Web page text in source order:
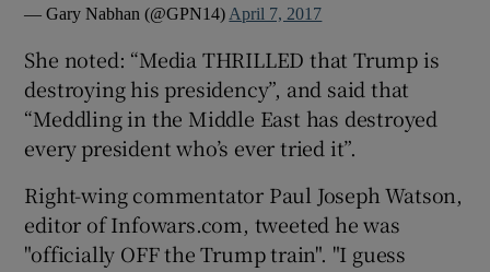
— Gary Nabhan (@GPN14) April 7, 2017
She noted: “Media THRILLED that Trump is
destroying his presidency”, and said that
“Meddling in the Middle East has destroyed
every president who’s ever tried it”.
Right-wing commentator Paul Joseph Watson,
editor of Infowars.com, tweeted he was
"officially OFF the Trump train". "I guess